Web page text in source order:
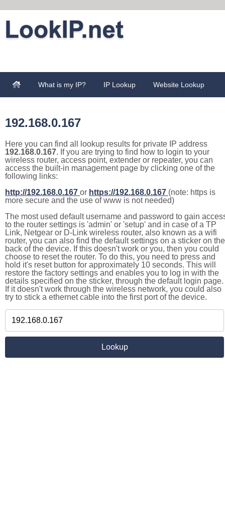
What is my IP? IP Lookup Website Lookup
192.168.0.167
Here you can find all lookup results for private IP address
192.168.0.167. If you are trying to find how to login to your
wireless router, access point, extender or repeater, you can
access the built-in management page by clicking one of the
following links:
http://192.168.0.167 or https://192.168.0.167 (note: https is
more secure and the use of www is not needed)
The most used default username and password to gain
to the router settings is 'admin' or 'setup' and in case of a TP
Link, Netgear or D-Link wireless router, also known as a wifi
router, you can also find the default settings on a sticker on the
back of the device. If this doesn't work or you, then you could
choose to reset the router. To do this, you need to press and
hold it's reset button for approximately 10 seconds. This will
restore the factory settings and enables you to log in with the
details specified on the sticker, through the default login page.
If it doesn't work through the wireless network, you could also
try to stick a ethernet cable into the first port of the device.